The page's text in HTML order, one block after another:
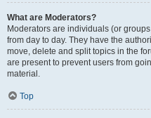
What are Moderators?
Moderators are individuals (or
from day to day. They have the
move, delete and split topics in the
are present to prevent users from
material.
Top